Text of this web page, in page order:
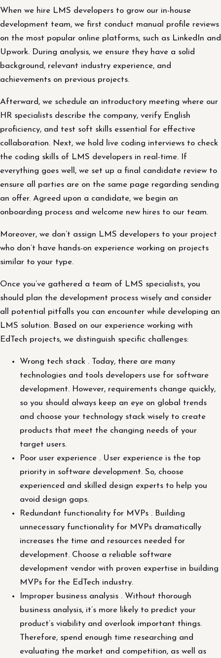
When we hire LMS developers to grow our in-house
development team, we first conduct manual profile reviews
on the most popular online platforms, such as LinkedIn and
Upwork. During analysis, we ensure they have a solid
background, relevant industry experience, and
achievements on previous projects.
Afterward, we schedule an introductory meeting where our
HR specialists describe the company, verify English
proficiency, and test soft skills essential for effective
collaboration. Next, we hold live coding interviews to check
the coding skills of LMS developers in real-time. If
everything goes well, we set up a final candidate review to
ensure all parties are on the same page regarding sending
an offer. Agreed upon a candidate, we begin an
onboarding process and welcome new hires to our team.
Moreover, we don’t assign LMS developers to your project
who don’t have hands-on experience working on projects
similar to your type.
Once you’ve gathered a team of LMS specialists, you
should plan the development process wisely and consider
all potential pitfalls you can encounter while developing an
LMS solution. Based on our experience working with
EdTech projects, we distinguish specific challenges:
Wrong tech stack . Today, there are many
technologies and tools developers use for software
development. However, requirements change quickly,
so you should always keep an eye on global trends
and choose your technology stack wisely to create
products that meet the changing needs of your
target users.
Poor user experience . User experience is the top
priority in software development. So, choose
experienced and skilled design experts to help you
avoid design gaps.
Redundant functionality for MVPs . Building
unnecessary functionality for MVPs dramatically
increases the time and resources needed for
development. Choose a reliable software
development vendor with proven expertise in building
MVPs for the EdTech industry.
Improper business analysis . Without thorough
business analysis, it’s more likely to predict your
product’s viability and overlook important things.
Therefore, spend enough time researching and
evaluating the market and competition, as well as